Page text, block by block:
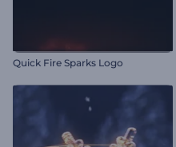
Quick Fire Sparks Logo